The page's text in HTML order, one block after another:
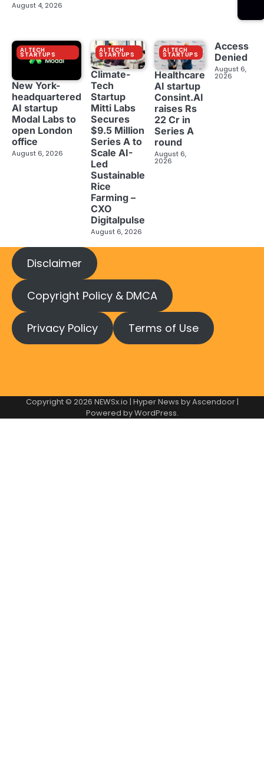
August 4, 2026
AI TECH
STARTUPS
New York-
headquartered
AI startup
Modal Labs to
open London
office
August 6, 2026
AI TECH
STARTUPS
Climate-
Tech
Startup
Mitti Labs
Secures
$9.5 Million
Series A to
Scale AI-
Led
Sustainable
Rice
Farming –
CXO
Digitalpulse
August 6, 2026
AI TECH
STARTUPS
Healthcare
AI startup
Consint.AI
raises Rs
22 Cr in
Series A
round
August 6,
2026
Access
Denied
August 6,
2026
Disclaimer
Copyright Policy & DMCA
Privacy Policy Terms of Use
Copyright © 2026 NEWSx.io | Hyper News byAscendoor|
Powered byWordPress.